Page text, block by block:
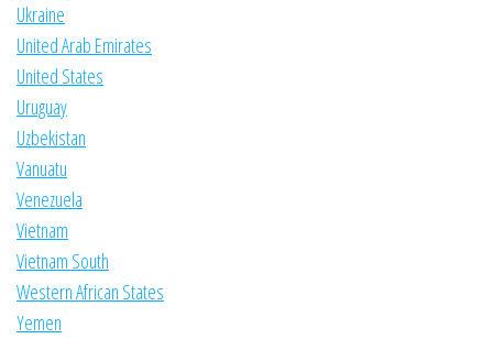
Ukraine
United Arab Emirates
United States
Uruguay
Uzbekistan
Vanuatu
Venezuela
Vietnam
Vietnam South
Western African States
Yemen